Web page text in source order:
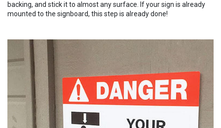
backing, and stick it to almost any surface. If your sign is already
mounted to the signboard, this step is already done!